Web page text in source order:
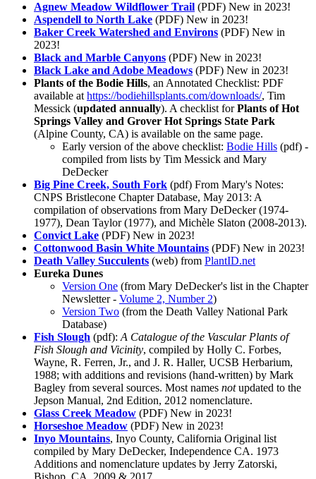
Agnew Meadow Wildflower Trail (PDF) New in 2023!
Aspendell to North Lake (PDF) New in 2023!
Baker Creek Watershed and Environs (PDF) New in
2023!
Black and Marble Canyons (PDF) New in 2023!
Black Lake and Adobe Meadows (PDF) New in 2023!
Plants of the Bodie Hills, an Annotated Checklist: PDF
available athttps://bodiehillsplants.com/downloads/, Tim
Messick (updated annually). A checklist forPlants of Hot
Springs Valley and Grover Hot Springs State Park
(Alpine County, CA) is available on the same page.
Early version of the above checklist: Bodie Hills (pdf) -
compiled from lists by Tim Messick and Mary
DeDecker
Big Pine Creek, South Fork (pdf) From Mary's Notes:
CNPS Bristlecone Chapter Database, May 2013: A
compilation of observations from Mary DeDecker (1974-
1977), Dean Taylor (1977), and Michèle Slaton (2008-2013).
Convict Lake (PDF) New in 2023!
Cottonwood Basin White Mountains (PDF) New in 2023!
Death Valley Succulents (web) from PlantID.net
Eureka Dunes
Version One (from Mary DeDecker's list in the Chapter
Newsletter - Volume 2, Number 2)
Version Two (from the Death Valley National Park
Database)
Fish Slough (pdf):A Catalogue of the Vascular Plants of
Fish Slough and Vicinity, compiled by Holly C. Forbes,
Wayne, R. Ferren, Jr., and J. R. Haller, UCSB Herbarium,
1988; with additions and revisions (hand-written) by Mark
Bagley from several sources. Most names notupdated to the
Jepson Manual, 2nd Edition, 2012 nomenclature.
Glass Creek Meadow (PDF) New in 2023!
Horseshoe Meadow (PDF) New in 2023!
Inyo Mountains, Inyo County, California Original list
compiled by Mary DeDecker, Independence CA. 1973
Additions and nomenclature updates by Jerry Zatorski,